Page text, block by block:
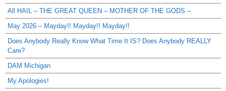
All HAIL – THE GREAT QUEEN – MOTHER OF THE GODS –
May 2026 – Mayday!! Mayday!! Mayday!!
Does Anybody Really Know What Time It IS? Does Anybody REALLY
Care?
DAM Michigan
My Apologies!